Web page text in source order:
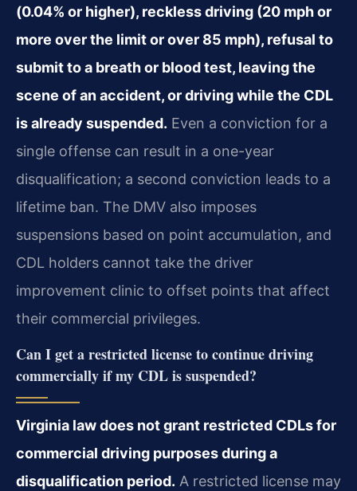
(0.04% or higher), reckless driving (20 mph or
more over the limit or over 85 mph), refusal to
submit to a breath or blood test, leaving the
scene of an accident, or driving while the CDL
is already suspended. Even a conviction for a
single offense can result in a one-year
disqualification; a second conviction leads to a
lifetime ban. The DMV also imposes
suspensions based on point accumulation, and
CDL holders cannot take the driver
improvement clinic to offset points that affect
their commercial privileges.
Can I get a restricted license to continue driving
commercially if my CDL is suspended?
Virginia law does not grant restricted CDLs for
commercial driving purposes during a
disqualification period. A restricted license may